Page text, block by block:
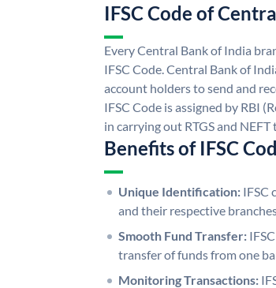
IFSC Code of
Every Central Bank of India
IFSC Code. Central Bank of
account holders to send and
IFSC Code is assigned by RBI
in carrying out RTGS and
Benefits of IFSC
Unique Identification: IFSC
and their respective
Smooth Fund Transfer:
transfer of funds from one
Monitoring Transactions: